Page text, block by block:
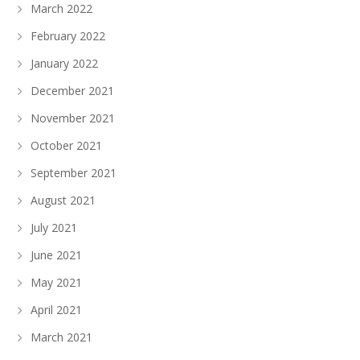
March 2022
February 2022
January 2022
December 2021
November 2021
October 2021
September 2021
August 2021
July 2021
June 2021
May 2021
April 2021
March 2021